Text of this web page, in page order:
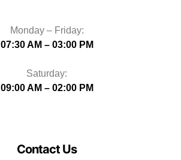
Monday – Friday:
07:30 AM – 03:00 PM
Saturday:
09:00 AM – 02:00 PM
Contact Us